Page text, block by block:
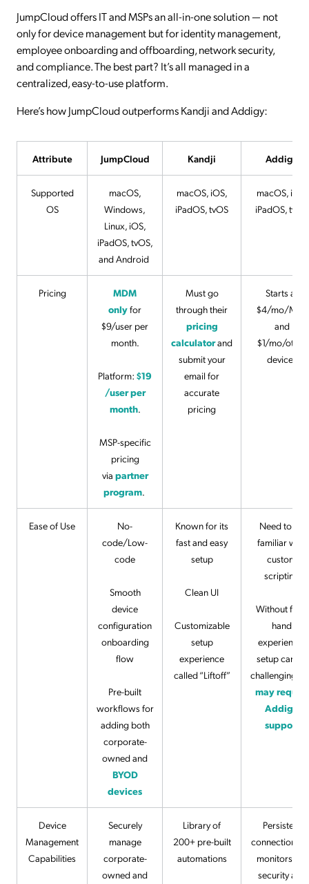
JumpCloud offers IT and MSPs an all-in-one solution — not
only for device management but for identity management,
employee onboarding and offboarding, network security,
and compliance. The best part? It’s all managed in a
centralized, easy-to-use platform.
Here’s how JumpCloud outperforms Kandji and Addigy:
Attribute JumpCloud Kandji Addigy
Supported
OS
macOS,
Windows,
Linux, iOS,
iPadOS, tvOS,
and Android
macOS, iOS,
iPadOS, tvOS
macOS, iOS,
iPadOS, tvOS
Pricing
MDM
onlyfor
$9/user per
month.
Platform: $19
/user per
month.
MSP-specific
pricing
via partner
program.
Must go
through their
pricing
calculatorand
submit your
email for
accurate
pricing
Starts at
$4/mo/Mac
and
$1/mo/other
devices
Ease of Use
No-
code/Low-
code
Smooth
device
configuration
onboarding
flow
Pre-built
workflows for
adding both
corporate-
owned and
BYOD
devices
Known for its
fast and easy
setup
Clean UI
Customizable
setup
experience
called “Liftoff”
Need to be
familiar with
custom
scripting
Without first-
hand
experience,
setup can be
challenging
may require
Addigy
support
Device
Management
Capabilities
Securely
manage
corporate-
owned and
Library of
200+ pre-built
automations
Persistent
connection
monitors the
security and